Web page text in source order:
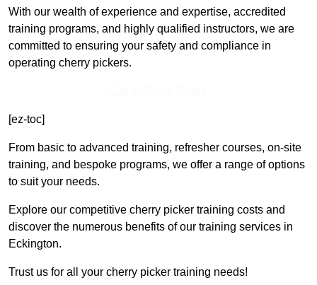
With our wealth of experience and expertise, accredited
training programs, and highly qualified instructors, we are
committed to ensuring your safety and compliance in
operating cherry pickers.
[ez-toc]
From basic to advanced training, refresher courses, on-site
training, and bespoke programs, we offer a range of options
to suit your needs.
Explore our competitive cherry picker training costs and
discover the numerous benefits of our training services in
Eckington.
Trust us for all your cherry picker training needs!